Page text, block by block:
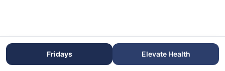
Fridays Elevate Health